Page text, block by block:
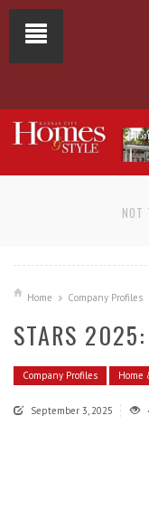
NOT
Home Company Profiles
STARS
Company Profiles Home
September 3, 2025